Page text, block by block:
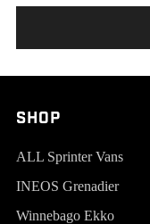
SHOP
ALL Sprinter Vans
INEOS Grenadier
Winnebago Ekko